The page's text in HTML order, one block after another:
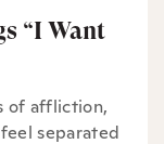
“I Want
of affliction,
separated